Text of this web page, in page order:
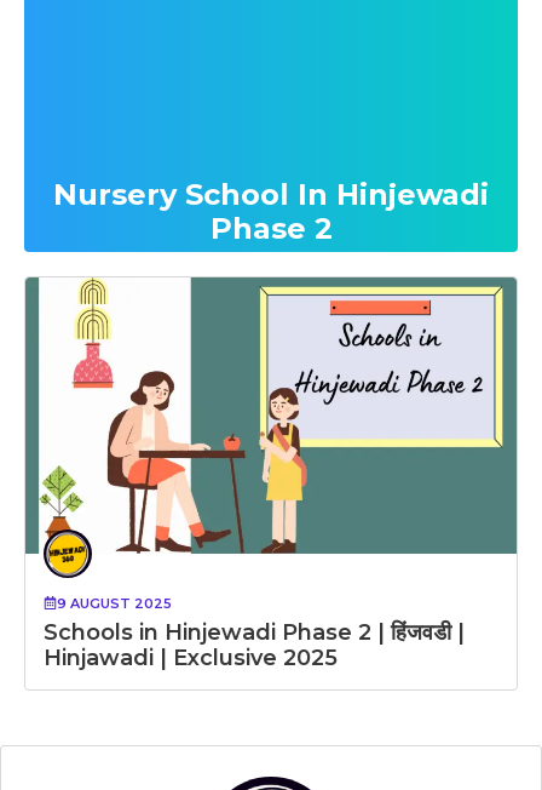
Nursery School In Hinjewadi
Phase 2
9 AUGUST 2025
Schools in Hinjewadi Phase 2 | हिंजवडी |
Hinjawadi | Exclusive 2025